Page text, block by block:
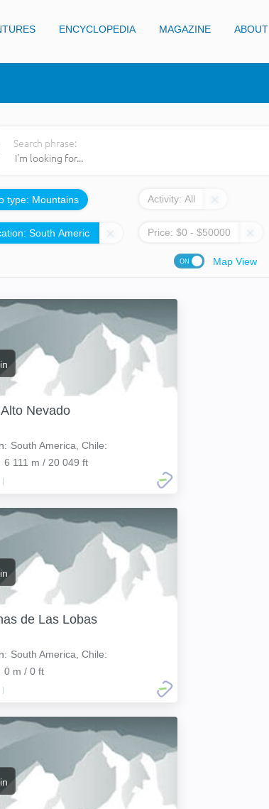
ENCYCLOPEDIA MAGAZINE ABOUT
Search phrase:
type: Mountains Activity: All
Price: $0 - $50000
Map View
Nevado
South America, Chile:
6 111 m / 20 049 ft
de Las Lobas
South America, Chile:
0 m / 0 ft